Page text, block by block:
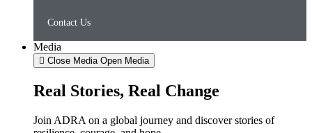
Contact Us
Media
Close Media Open Media
Real Stories, Real Change
Join ADRA on a global journey and discover stories of